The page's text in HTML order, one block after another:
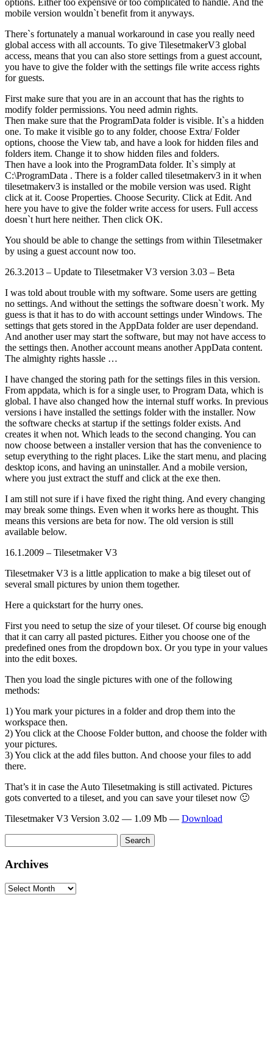
mobile version wouldn`t benefit from it anyways.
There`s fortunately a manual workaround in case you really need
global access with all accounts. To give TilesetmakerV3 global
access, means that you can also store settings from a guest account,
you have to give the folder with the settings file write access rights
for guests.
First make sure that you are in an account that has the rights to
modify folder permissions. You need admin rights.
Then make sure that the ProgramData folder is visible. It`s a hidden
one. To make it visible go to any folder, choose Extra/ Folder
options, choose the View tab, and have a look for hidden files and
folders item. Change it to show hidden files and folders.
Then have a look into the ProgramData folder. It`s simply at
C:\ProgramData . There is a folder called tilesetmakerv3 in it when
tilesetmakerv3 is installed or the mobile version was used. Right
click at it. Coose Properties. Choose Security. Click at Edit. And
here you have to give the folder write access for users. Full access
doesn`t hurt here neither. Then click OK.
You should be able to change the settings from within Tilesetmaker
by using a guest account now too.
26.3.2013 – Update to Tilesetmaker V3 version 3.03 – Beta
I was told about trouble with my software. Some users are getting
no settings. And without the settings the software doesn`t work. My
guess is that it has to do with account settings under Windows. The
settings that gets stored in the AppData folder are user dependand.
And another user may start the software, but may not have access to
the settings then. Another account means another AppData content.
The almighty rights hassle …
I have changed the storing path for the settings files in this version.
From appdata, which is for a single user, to Program Data, which is
global. I have also changed how the internal stuff works. In previous
versions i have installed the settings folder with the installer. Now
the software checks at startup if the settings folder exists. And
creates it when not. Which leads to the second changing. You can
now choose between a installer version that has the convenience to
setup everything to the right places. Like the start menu, and placing
desktop icons, and having an uninstaller. And a mobile version,
where you just extract the stuff and click at the exe then.
I am still not sure if i have fixed the right thing. And every changing
may break some things. Even when it works here as thought. This
means this versions are beta for now. The old version is still
available below.
16.1.2009 – Tilesetmaker V3
Tilesetmaker V3 is a little application to make a big tileset out of
several small pictures by union them together.
Here a quickstart for the hurry ones.
First you need to setup the size of your tileset. Of course big enough
that it can carry all pasted pictures. Either you choose one of the
predefined ones from the dropdown box. Or you type in your values
into the edit boxes.
Then you load the single pictures with one of the following
methods:
1) You mark your pictures in a folder and drop them into the
workspace then.
2) You click at the Choose Folder button, and choose the folder with
your pictures.
3) You click at the add files button. And choose your files to add
there.
That’s it in case the Auto Tilesetmaking is still activated. Pictures
gots converted to a tileset, and you can save your tileset now 🙂
Tilesetmaker V3 Version 3.02 — 1.09 Mb — Download
for:
Archives
Archives